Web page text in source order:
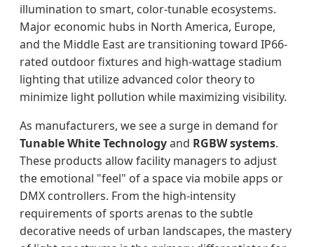
illumination to smart, color-tunable ecosystems.
Major economic hubs in North America, Europe,
and the Middle East are transitioning toward IP66-
rated outdoor fixtures and high-wattage stadium
lighting that utilize advanced color theory to
minimize light pollution while maximizing visibility.
As manufacturers, we see a surge in demand for
Tunable White Technologyand RGBW systems.
These products allow facility managers to adjust
the emotional "feel" of a space via mobile apps or
DMX controllers. From the high-intensity
requirements of sports arenas to the subtle
decorative needs of urban landscapes, the mastery